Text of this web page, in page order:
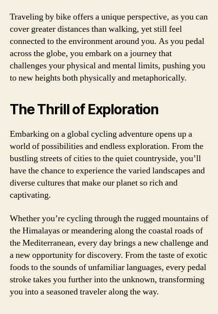
Traveling by bike offers a unique perspective, as you can
cover greater distances than walking, yet still feel
connected to the environment around you. As you pedal
across the globe, you embark on a journey that
challenges your physical and mental limits, pushing you
to new heights both physically and metaphorically.
The Thrill of Exploration
Embarking on a global cycling adventure opens up a
world of possibilities and endless exploration. From the
bustling streets of cities to the quiet countryside, you’ll
have the chance to experience the varied landscapes and
diverse cultures that make our planet so rich and
captivating.
Whether you’re cycling through the rugged mountains of
the Himalayas or meandering along the coastal roads of
the Mediterranean, every day brings a new challenge and
a new opportunity for discovery. From the taste of exotic
foods to the sounds of unfamiliar languages, every pedal
stroke takes you further into the unknown, transforming
you into a seasoned traveler along the way.